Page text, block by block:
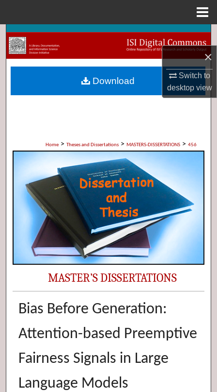
×
Switch to
desktopview
Search
Browse Collections
My Account
Home > Theses and Dissertations > MASTERS-DISSERTATIONS > 456
MASTER’S DISSERTATIONS
Bias Before Generation:
Attention-based Preemptive
Fairness Signals in Large
Language Models
Download